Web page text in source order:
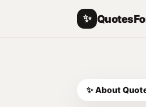
✨
✨ About